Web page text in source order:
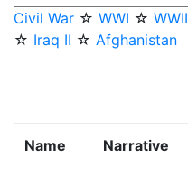
Civil War ☆ WWI ☆ WWII
☆ Iraq II ☆ Afghanistan
Name Narrative